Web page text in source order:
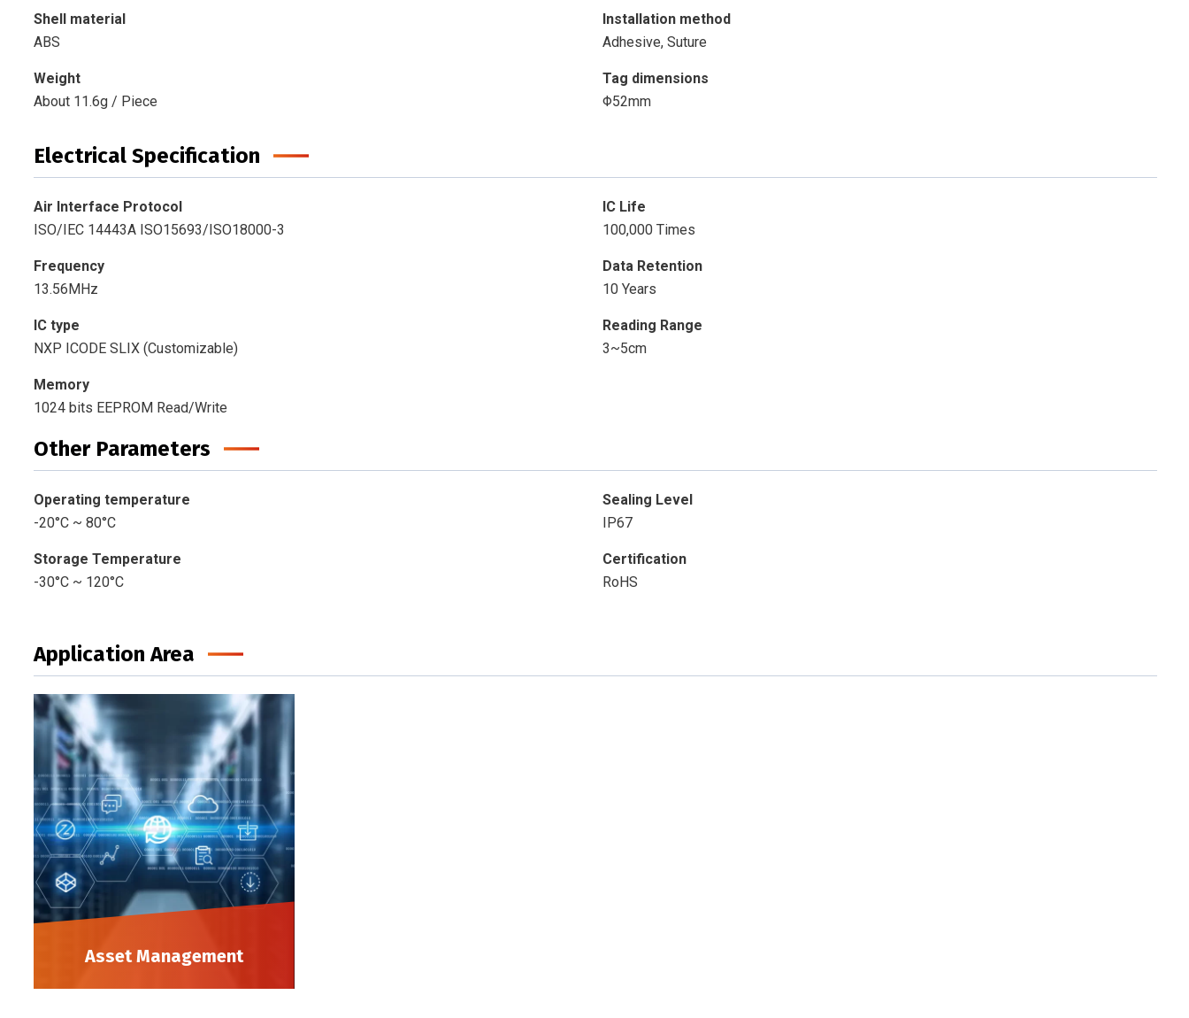
Shell material
ABS
Weight
About 11.6g / Piece
Installation method
Adhesive, Suture
Tag dimensions
Φ52mm
Electrical Specification
Air Interface Protocol
ISO/IEC 14443A ISO15693/ISO18000-3
Frequency
13.56MHz
IC type
NXP ICODE SLIX (Customizable)
Memory
1024 bits EEPROM Read/Write
IC Life
100,000 Times
Data Retention
10 Years
Reading Range
3~5cm
Other Parameters
Operating temperature
-20°C ~ 80°C
Storage Temperature
-30°C ~ 120°C
Sealing Level
IP67
Certification
RoHS
Application Area
Asset Management